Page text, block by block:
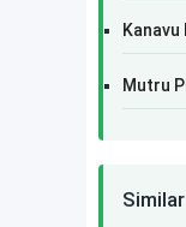
Mutru